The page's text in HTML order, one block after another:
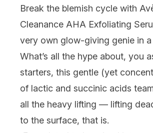
Break the blemish cycle with
Cleanance AHA Exfoliating
very own glow-giving genie in
What’s all the hype about, you
starters, this gentle (yet
of lactic and succinic acids
all the heavy lifting — lifting
to the surface, that is.